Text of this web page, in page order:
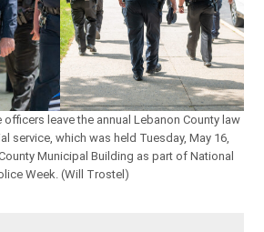
leave the annual Lebanon County law
service, which was held Tuesday, May 16,
Municipal Building as part of National
Week. (Will Trostel)